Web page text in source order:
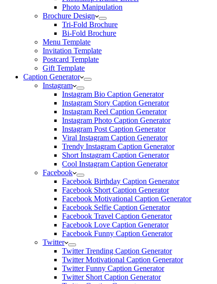
Photo Manipulation
Brochure Design
Tri-Fold Brochure
Bi-Fold Brochure
Menu Template
Invitation Template
Postcard Template
Gift Template
Caption Generator
Instagram
Instagram Bio Caption Generator
Instagram Story Caption Generator
Instagram Reel Caption Generator
Instagram Photo Caption Generator
Instagram Post Caption Generator
Viral Instagram Caption Generator
Trendy Instagram Caption Generator
Short Instagram Caption Generator
Cool Instagram Caption Generator
Facebook
Facebook Birthday Caption Generator
Facebook Short Caption Generator
Facebook Motivational Caption Generator
Facebook Selfie Caption Generator
Facebook Travel Caption Generator
Facebook Love Caption Generator
Facebook Funny Caption Generator
Twitter
Twitter Trending Caption Generator
Twitter Motivational Caption Generator
Twitter Funny Caption Generator
Twitter Short Caption Generator